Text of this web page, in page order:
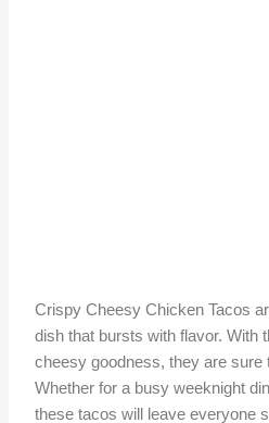
Crispy Cheesy Chicken Tacos
dish that bursts with flavor. With
cheesy goodness, they are sure
Whether for a busy weeknight
these tacos will leave everyone